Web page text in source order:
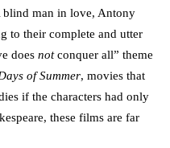
blind man in love, Antony
to their complete and utter
does notconquer all” theme
of Summer, movies that
if the characters had only
these films are far